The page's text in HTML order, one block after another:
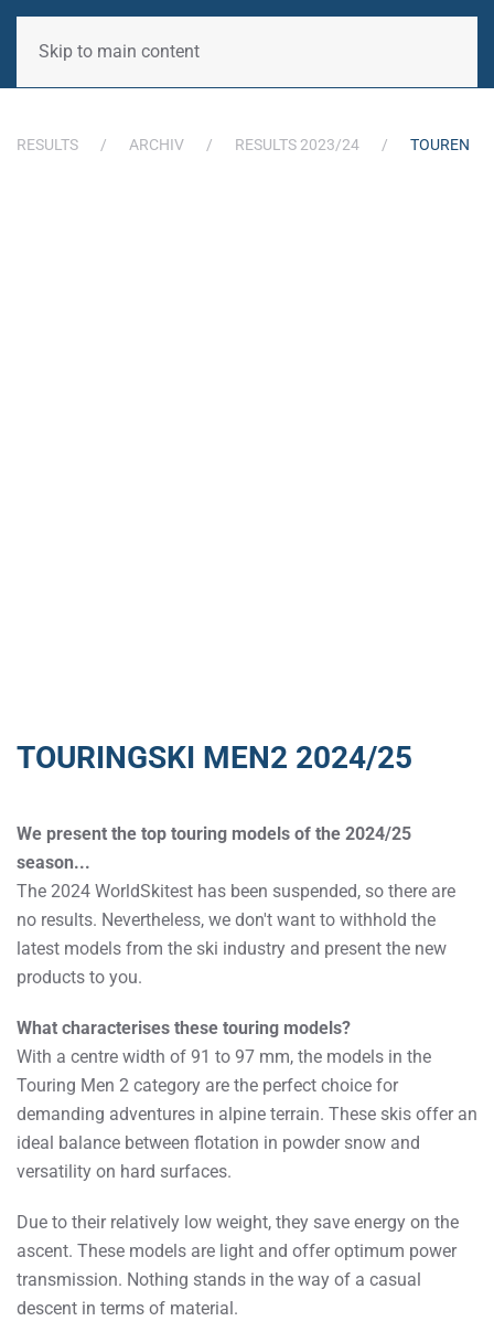
Skip to main content
RESULTS ARCHIV RESULTS 2023/24 TOUREN
TOURINGSKI MEN2 2024/25
We present the top touring models of the 2024/25
season...
The 2024 WorldSkitest has been suspended, so there are
no results. Nevertheless, we don't want to withhold the
latest models from the ski industry and present the new
products to you.
What characterises these touring models?
With a centre width of 91 to 97 mm, the models in the
Touring Men 2 category are the perfect choice for
demanding adventures in alpine terrain. These skis offer an
ideal balance between flotation in powder snow and
versatility on hard surfaces.
Due to their relatively low weight, they save energy on the
ascent. These models are light and offer optimum power
transmission. Nothing stands in the way of a casual
descent in terms of material.